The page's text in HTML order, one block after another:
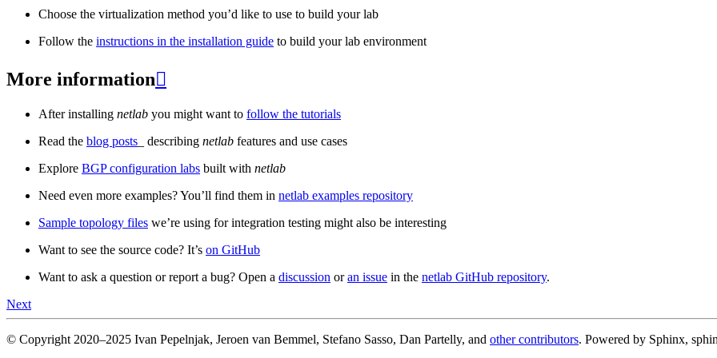
Choose the virtualization method you’d like to use to build your lab
Follow the instructions in the installation guide to build your lab environment
More information
After installing netlab you might want to follow the tutorials
Read the blog posts _ describing netlab features and use cases
Explore BGP configuration labs built with netlab
Need even more examples? You’ll find them in netlab examples repository
Sample topology files we’re using for integration testing might also be interesting
Want to see the source code? It’s on GitHub
Want to ask a question or report a bug? Open a discussion oran issue in the netlab GitHub repository.
Next
© Copyright 2020–2025 Ivan Pepelnjak, Jeroen van Bemmel, Stefano Sasso, Dan Partelly, and other contributors. Powered by Sphinx,